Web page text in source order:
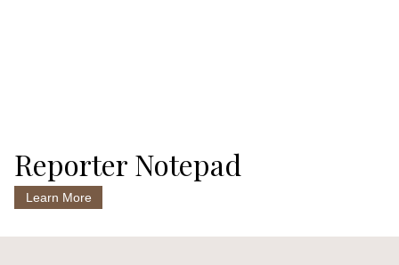
Reporter Notepad
Learn More